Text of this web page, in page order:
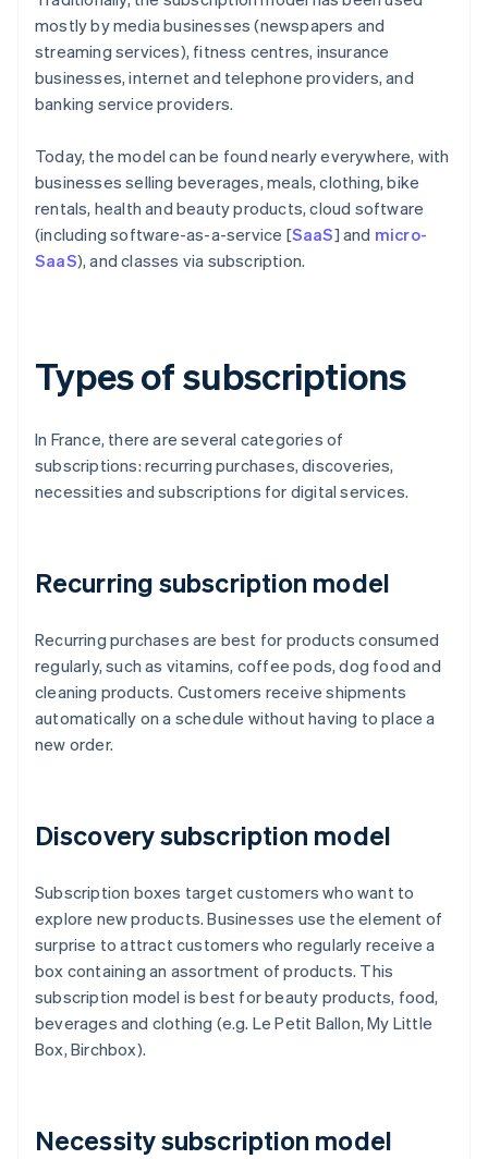
mostly by media businesses (newspapers and
streaming services), fitness centres, insurance
businesses, internet and telephone providers, and
banking service providers.
Today, the model can be found nearly everywhere, with
businesses selling beverages, meals, clothing, bike
rentals, health and beauty products, cloud software
(including software-as-a-service [SaaS] and micro-
SaaS), and classes via subscription.
Types of subscriptions
In France, there are several categories of
subscriptions: recurring purchases, discoveries,
necessities and subscriptions for digital services.
Recurring subscription model
Recurring purchases are best for products consumed
regularly, such as vitamins, coffee pods, dog food and
cleaning products. Customers receive shipments
automatically on a schedule without having to place a
new order.
Discovery subscription model
Subscription boxes target customers who want to
explore new products. Businesses use the element of
surprise to attract customers who regularly receive a
box containing an assortment of products. This
subscription model is best for beauty products, food,
beverages and clothing (e.g. Le Petit Ballon, My Little
Box, Birchbox).
Necessity subscription model